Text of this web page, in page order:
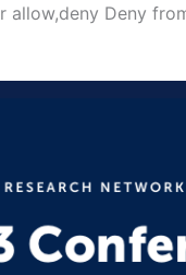
allow,deny Deny